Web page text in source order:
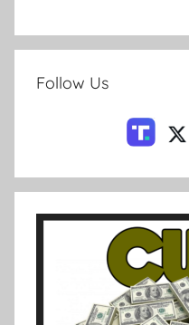
Follow Us